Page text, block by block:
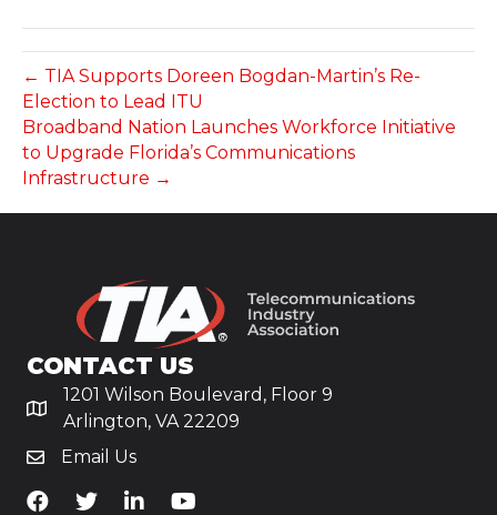
← TIA Supports Doreen Bogdan-Martin’s Re-
Election to Lead ITU
Broadband Nation Launches Workforce Initiative
to Upgrade Florida’s Communications
Infrastructure →
CONTACT US
1201 Wilson Boulevard, Floor 9
Arlington, VA 22209
Email Us
TiA's Facebook
TiA's TwitterTiA's LinkedIn
TiA's YouTube